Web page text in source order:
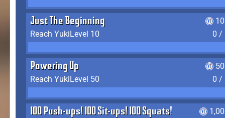
Just The Beginning
Reach YukiLevel 10
0 /
Powering Up
Reach YukiLevel 50
0 /
100 Push-ups! 100 Sit-ups! 100 Squats!